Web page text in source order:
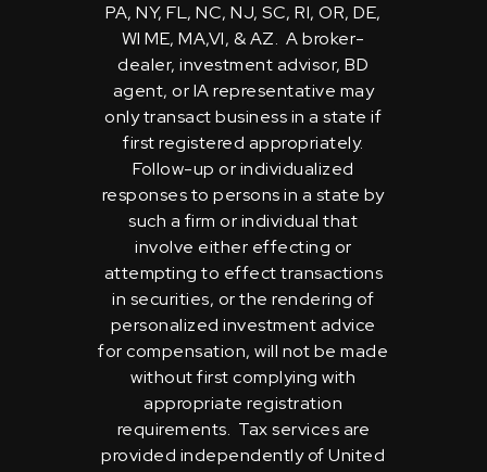
PA, NY, FL, NC, NJ, SC, RI, OR, DE,
WI ME, MA,VI, & AZ. A broker-
dealer, investment advisor, BD
agent, or IA representative may
only transact business in a state if
first registered appropriately.
Follow-up or individualized
responses to persons in a state by
such a firm or individual that
involve either effecting or
attempting to effect transactions
in securities, or the rendering of
personalized investment advice
for compensation, will not be made
without first complying with
appropriate registration
requirements. Tax services are
provided independently of United